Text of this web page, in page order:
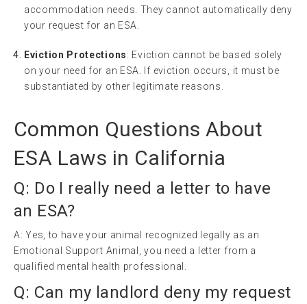
accommodation needs. They cannot automatically deny
your request for an ESA.
Eviction Protections: Eviction cannot be based solely
on your need for an ESA. If eviction occurs, it must be
substantiated by other legitimate reasons.
Common Questions About
ESA Laws in California
Q: Do I really need a letter to have
an ESA?
A: Yes, to have your animal recognized legally as an
Emotional Support Animal, you need a letter from a
qualified mental health professional.
Q: Can my landlord deny my request